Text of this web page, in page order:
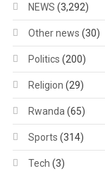
NEWS (3,292)
Other news (30)
Politics (200)
Religion (29)
Rwanda (65)
Sports (314)
Tech (3)